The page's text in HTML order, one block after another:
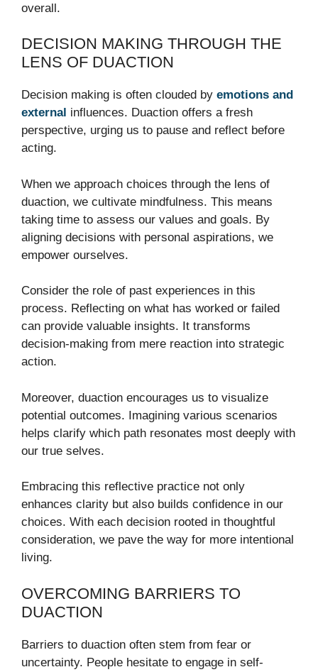
overall.
DECISION MAKING THROUGH THE
LENS OF DUACTION
Decision making is often clouded by emotions and
external influences. Duaction offers a fresh
perspective, urging us to pause and reflect before
acting.
When we approach choices through the lens of
duaction, we cultivate mindfulness. This means
taking time to assess our values and goals. By
aligning decisions with personal aspirations, we
empower ourselves.
Consider the role of past experiences in this
process. Reflecting on what has worked or failed
can provide valuable insights. It transforms
decision-making from mere reaction into strategic
action.
Moreover, duaction encourages us to visualize
potential outcomes. Imagining various scenarios
helps clarify which path resonates most deeply with
our true selves.
Embracing this reflective practice not only
enhances clarity but also builds confidence in our
choices. With each decision rooted in thoughtful
consideration, we pave the way for more intentional
living.
OVERCOMING BARRIERS TO
DUACTION
Barriers to duaction often stem from fear or
uncertainty. People hesitate to engage in self-